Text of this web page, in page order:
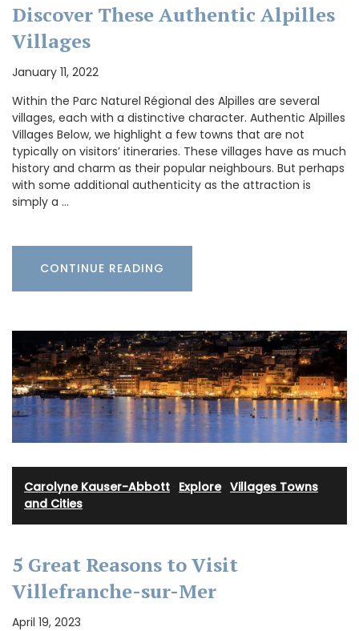
Discover These Authentic Alpilles
Villages
January 11, 2022
Within the Parc Naturel Régional des Alpilles are several
villages, each with a distinctive character. Authentic Alpilles
Villages Below, we highlight a few towns that are not
typically on visitors’ itineraries. These villages have as much
history and charm as their popular neighbours. But perhaps
with some additional authenticity as the attraction is
simply a …
CONTINUE READING
Carolyne Kauser-Abbott Explore· Villages Towns
and Cities
5 Great Reasons to Visit
Villefranche-sur-Mer
April 19, 2023